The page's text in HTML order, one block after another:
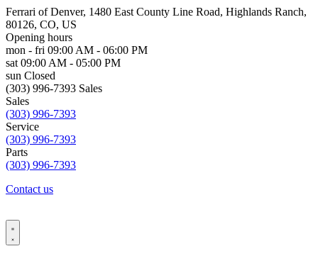
Ferrari of Denver, 1480 East County Line Road, Highlands Ranch,
80126, CO, US
Opening hours
mon - fri 09:00 AM - 06:00 PM
sat 09:00 AM - 05:00 PM
sun Closed
(303) 996-7393 Sales
Sales
(303) 996-7393
Service
(303) 996-7393
Parts
(303) 996-7393
Contact us